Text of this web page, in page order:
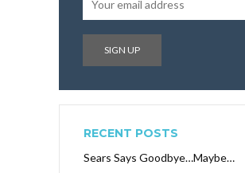
RECENT POSTS
Sears Says Goodbye…Maybe…